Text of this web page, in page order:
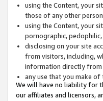
using the Content, your
those of any other
using the Content, your
pornographic,
disclosing on your site
from visitors, including,
information directly from
any use that you make
We will have no liability for
our affiliates and licensors,